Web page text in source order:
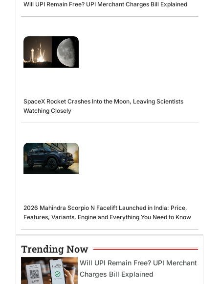
Will UPI Remain Free? UPI Merchant Charges Bill Explained
SpaceX Rocket Crashes Into the Moon, Leaving Scientists
Watching Closely
2026 Mahindra Scorpio N Facelift Launched in India: Price,
Features, Variants, Engine and Everything You Need to Know
Trending Now
Will UPI Remain Free? UPI Merchant
Charges Bill Explained